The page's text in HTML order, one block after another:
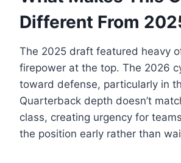
Different From
The 2025 draft featured heavy
firepower at the top. The 2026
toward defense, particularly in
Quarterback depth doesn’t
class, creating urgency for
the position early rather than